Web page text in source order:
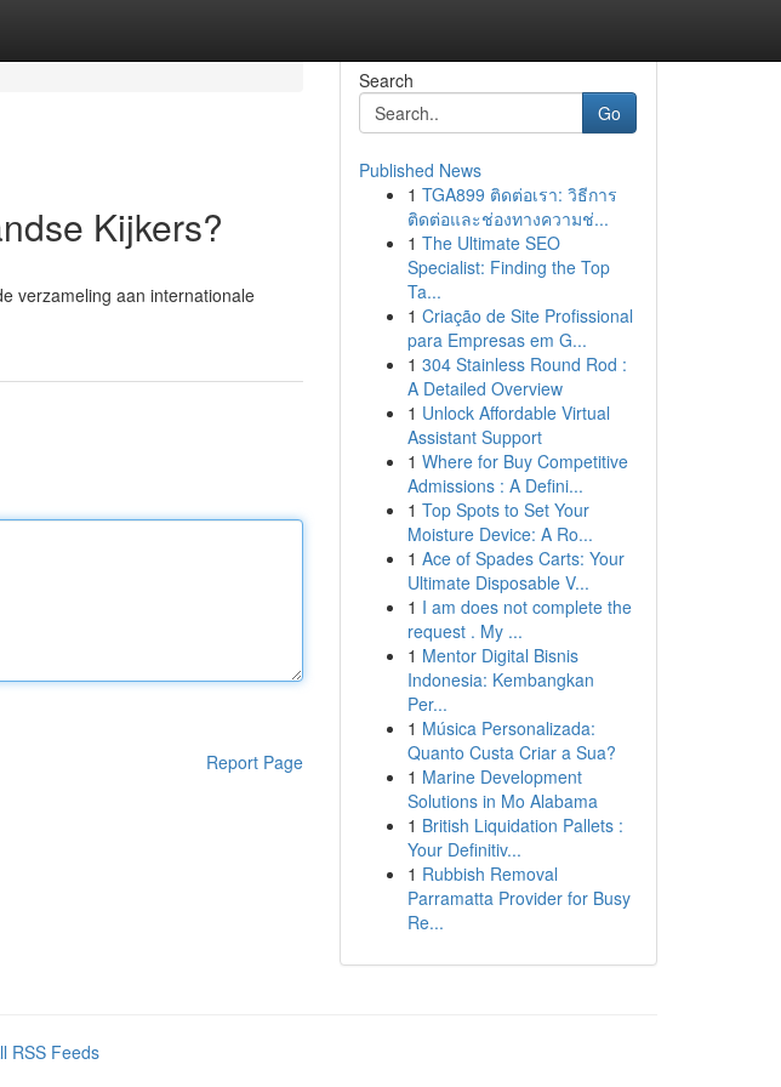
Kijkers?
verzameling aan internationale
Report Page
Search
Go
Published News
1 TGA899 ติดต่อเรา: วิธีการ
ติดต่อและช่องทางความช่...
1 The Ultimate SEO
Specialist: Finding the Top
Ta...
1 Criação de Site Profissional
para Empresas em G...
1 304 Stainless Round Rod :
A Detailed Overview
1 Unlock Affordable Virtual
Assistant Support
1 Where for Buy Competitive
Admissions : A Defini...
1 Top Spots to Set Your
Moisture Device: A Ro...
1 Ace of Spades Carts: Your
Ultimate Disposable V...
1 I am does not complete the
request . My ...
1 Mentor Digital Bisnis
Indonesia: Kembangkan
Per...
1 Música Personalizada:
Quanto Custa Criar a Sua?
1 Marine Development
Solutions in Mo Alabama
1 British Liquidation Pallets :
Your Definitiv...
1 Rubbish Removal
Parramatta Provider for Busy
Re...
RSS Feeds